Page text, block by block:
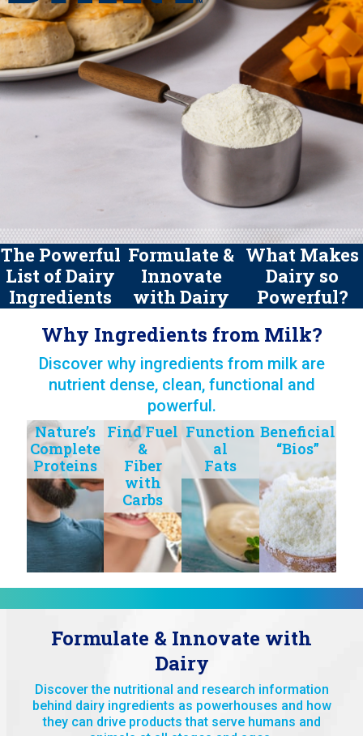
The Powerful
List of Dairy
Ingredients
Formulate &
Innovate
with Dairy
What Makes
Dairy so
Powerful?
Why Ingredients from Milk?
Discover why ingredients from milk are
nutrient dense, clean, functional and
powerful.
Nature’s
Complete
Proteins
Find Fuel
&
Fiber
with
Carbs
Function
al
Fats
Beneficial
“Bios”
Formulate & Innovate with
Dairy
Discover the nutritional and research information
behind dairy ingredients as powerhouses and how
they can drive products that serve humans and